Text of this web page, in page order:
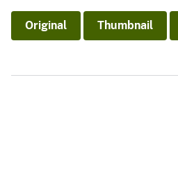
Original Thumbnail